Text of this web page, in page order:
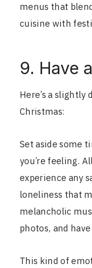
menus that
cuisine with
9. Have
Here’s a
Christmas:
Set aside some
you’re feeling.
experience any
loneliness that
melancholic
photos, and
This kind of